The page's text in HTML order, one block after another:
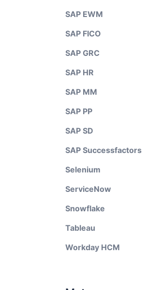
SAP EWM
SAP FICO
SAP GRC
SAP HR
SAP MM
SAP PP
SAP SD
SAP Successfactors
Selenium
ServiceNow
Snowflake
Tableau
Workday HCM